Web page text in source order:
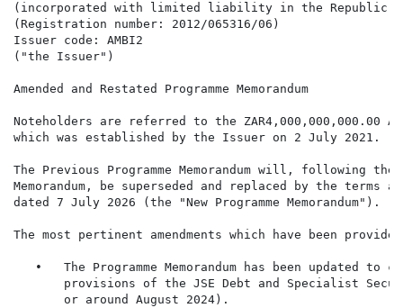
(incorporated with limited liability in the Republic
(Registration number: 2012/065316/06)
Issuer code: AMBI2
("the Issuer")
Amended and Restated Programme Memorandum
Noteholders are referred to the ZAR4,000,000,000.00
which was established by the Issuer on 2 July 2021.
The Previous Programme Memorandum will, following
Memorandum, be superseded and replaced by the terms
dated 7 July 2026 (the "New Programme Memorandum").
The most pertinent amendments which have been
•   The Programme Memorandum has been updated to
provisions of the JSE Debt and Specialist
       or around August 2024).